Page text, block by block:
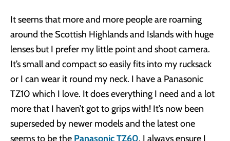
It seems that more and more people are roaming
around the Scottish Highlands and Islands with huge
lenses but I prefer my little point and shoot camera.
It’s small and compact so easily fits into my rucksack
or I can wear it round my neck. I have a Panasonic
TZ10 which I love. It does everything I need and a lot
more that I haven’t got to grips with! It’s now been
superseded by newer models and the latest one
seems to be the Panasonic TZ60. I always ensure I